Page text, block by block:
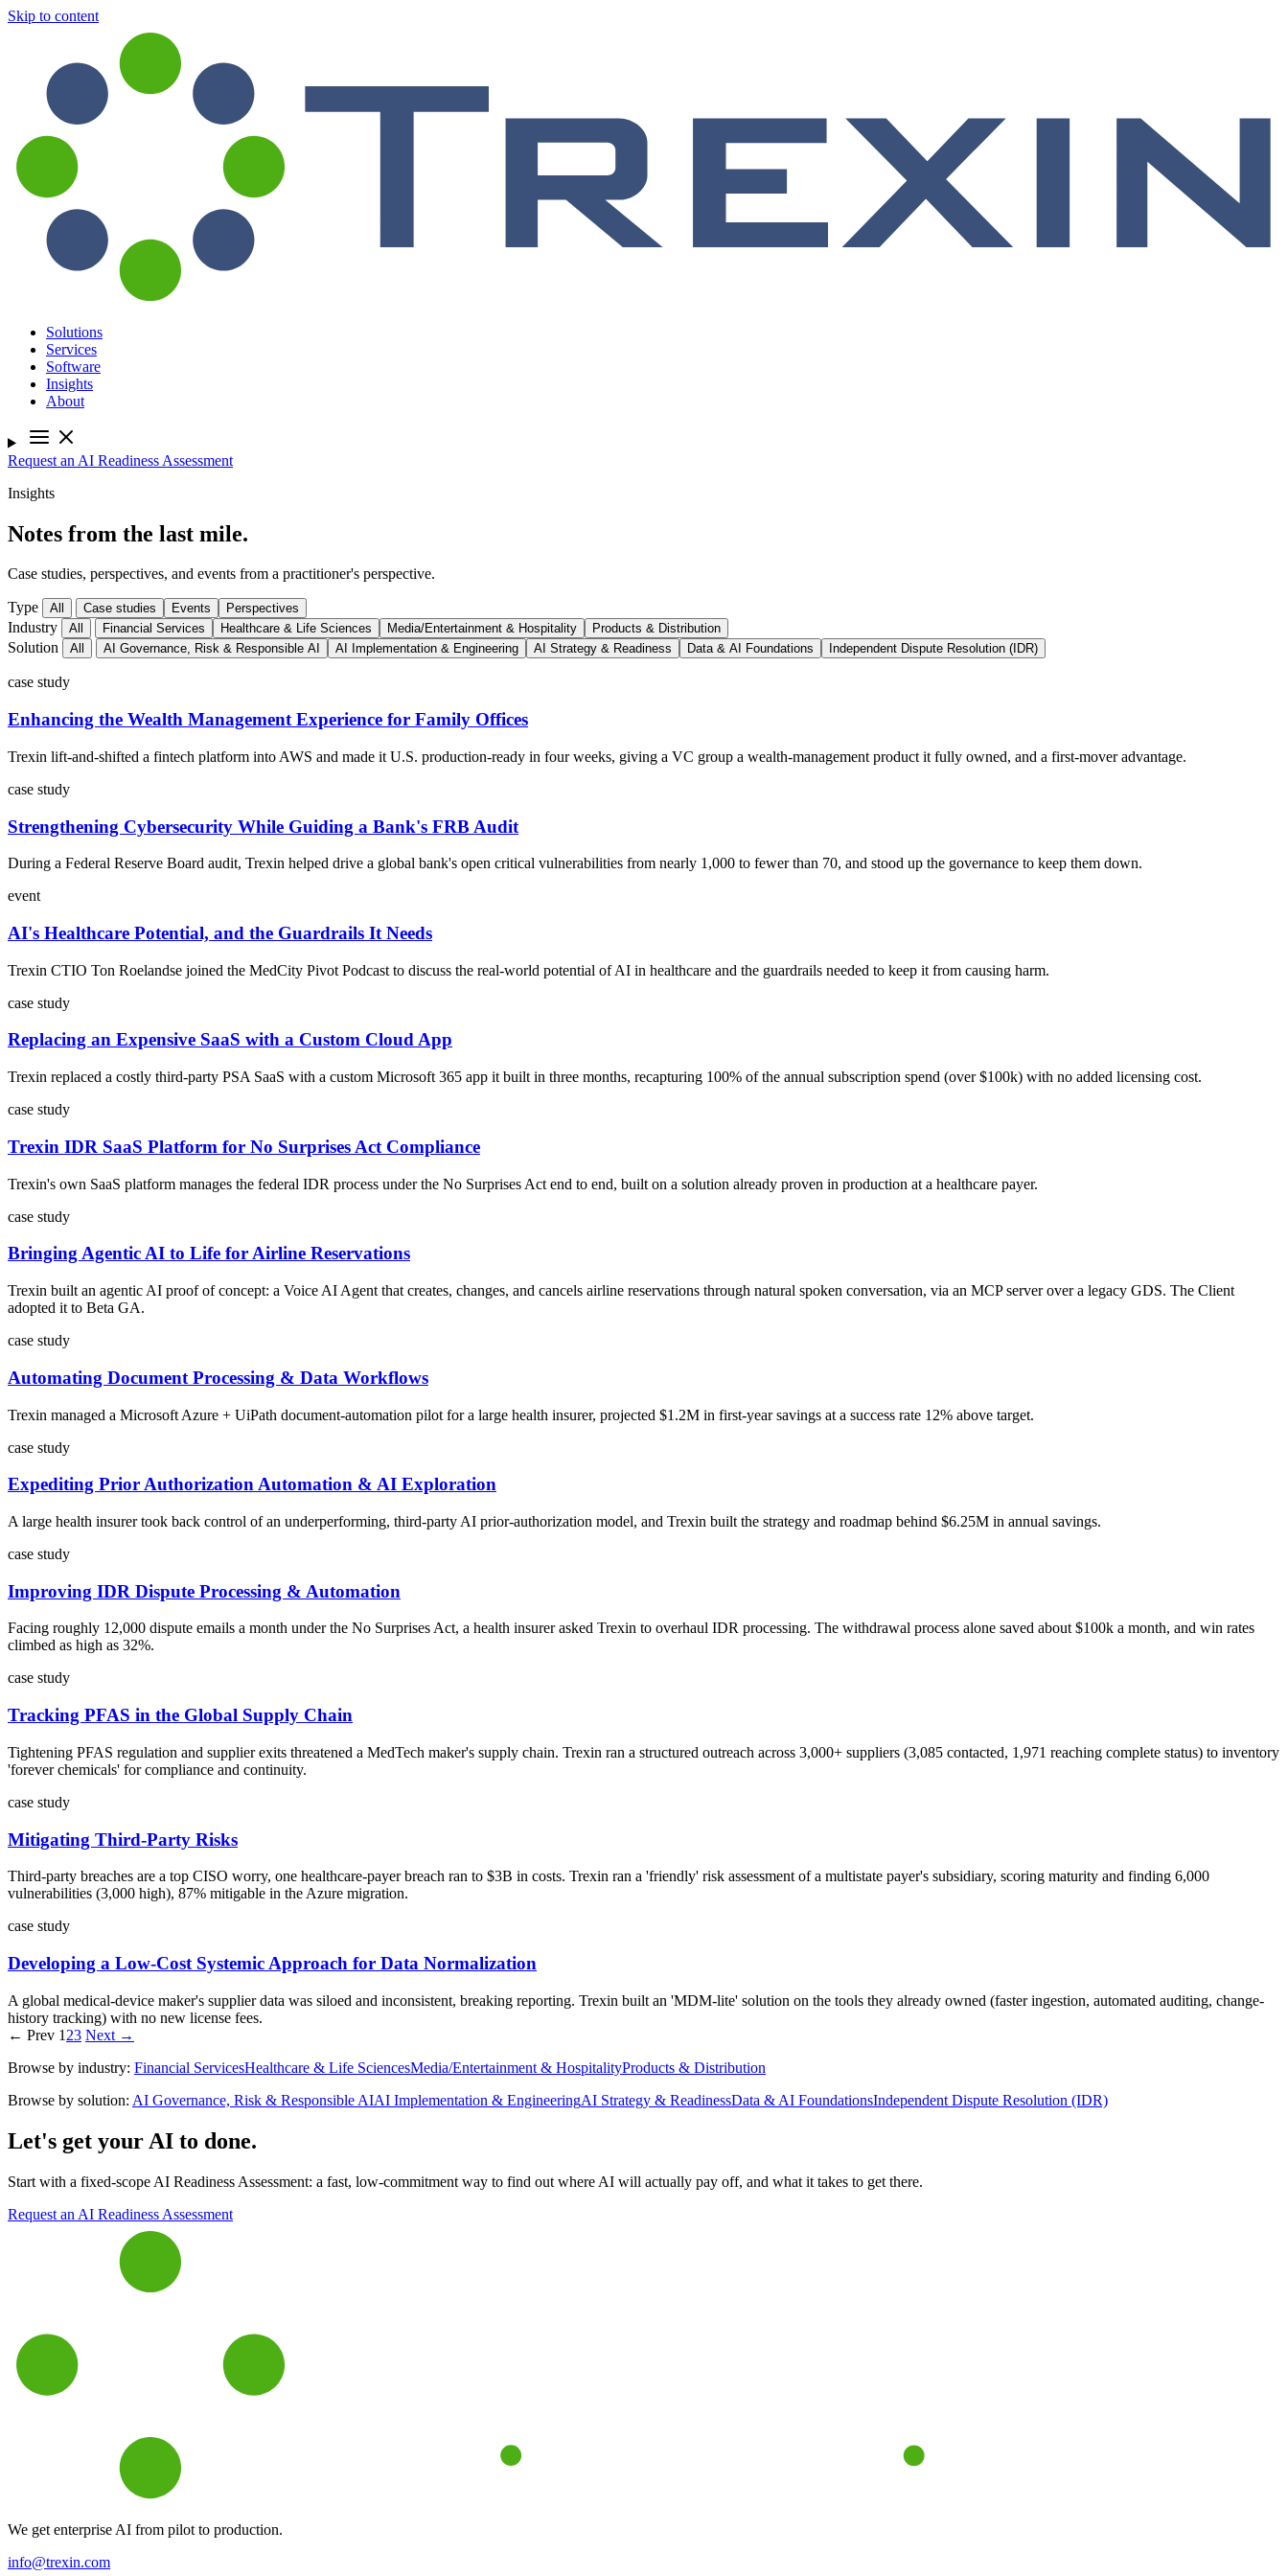
Skip to content
Solutions
Services
Software
Insights
About
Request an AI Readiness Assessment
Insights
Notes from the last mile.
Case studies, perspectives, and events from a practitioner's perspective.
Type All Case studies Events Perspectives
Industry All Financial Services Healthcare & Life Sciences Media/Entertainment & Hospitality Products & Distribution
Solution All AI Governance, Risk & Responsible AI AI Implementation & Engineering AI Strategy & Readiness Data & AI Foundations Independent Dispute Resolution (IDR)
case study
Enhancing the Wealth Management Experience for Family Offices
Trexin lift-and-shifted a fintech platform into AWS and made it U.S. production-ready in four weeks, giving a VC group a wealth-management product it fully owned, and a first-mover advantage.
case study
Strengthening Cybersecurity While Guiding a Bank's FRB Audit
During a Federal Reserve Board audit, Trexin helped drive a global bank's open critical vulnerabilities from nearly 1,000 to fewer than 70, and stood up the governance to keep them down.
event
AI's Healthcare Potential, and the Guardrails It Needs
Trexin CTIO Ton Roelandse joined the MedCity Pivot Podcast to discuss the real-world potential of AI in healthcare and the guardrails needed to keep it from causing harm.
case study
Replacing an Expensive SaaS with a Custom Cloud App
Trexin replaced a costly third-party PSA SaaS with a custom Microsoft 365 app it built in three months, recapturing 100% of the annual subscription spend (over $100k) with no added licensing cost.
case study
Trexin IDR SaaS Platform for No Surprises Act Compliance
Trexin's own SaaS platform manages the federal IDR process under the No Surprises Act end to end, built on a solution already proven in production at a healthcare payer.
case study
Bringing Agentic AI to Life for Airline Reservations
Trexin built an agentic AI proof of concept: a Voice AI Agent that creates, changes, and cancels airline reservations through natural spoken conversation, via an MCP server over a legacy GDS. The Client
adopted it to Beta GA.
case study
Automating Document Processing & Data Workflows
Trexin managed a Microsoft Azure + UiPath document-automation pilot for a large health insurer, projected $1.2M in first-year savings at a success rate 12% above target.
case study
Expediting Prior Authorization Automation & AI Exploration
A large health insurer took back control of an underperforming, third-party AI prior-authorization model, and Trexin built the strategy and roadmap behind $6.25M in annual savings.
case study
Improving IDR Dispute Processing & Automation
Facing roughly 12,000 dispute emails a month under the No Surprises Act, a health insurer asked Trexin to overhaul IDR processing. The withdrawal process alone saved about $100k a month, and win rates
climbed as high as 32%.
case study
Tracking PFAS in the Global Supply Chain
Tightening PFAS regulation and supplier exits threatened a MedTech maker's supply chain. Trexin ran a structured outreach across 3,000+ suppliers (3,085 contacted, 1,971 reaching complete status) to inventory
'forever chemicals' for compliance and continuity.
case study
Mitigating Third-Party Risks
Third-party breaches are a top CISO worry, one healthcare-payer breach ran to $3B in costs. Trexin ran a 'friendly' risk assessment of a multistate payer's subsidiary, scoring maturity and finding 6,000
vulnerabilities (3,000 high), 87% mitigable in the Azure migration.
case study
Developing a Low-Cost Systemic Approach for Data Normalization
A global medical-device maker's supplier data was siloed and inconsistent, breaking reporting. Trexin built an 'MDM-lite' solution on the tools they already owned (faster ingestion, automated auditing, change-
history tracking) with no new license fees.
← Prev 1 23 Next →
Browse by industry: Financial ServicesHealthcare & Life SciencesMedia/Entertainment & HospitalityProducts & Distribution
Browse by solution: AI Governance, Risk & Responsible AIAI Implementation & EngineeringAI Strategy & ReadinessData & AI FoundationsIndependent Dispute Resolution (IDR)
Let's get your AI to done.
Start with a fixed-scope AI Readiness Assessment: a fast, low-commitment way to find out where AI will actually pay off, and what it takes to get there.
Request an AI Readiness Assessment
We get enterprise AI from pilot to production.
info@trexin.com